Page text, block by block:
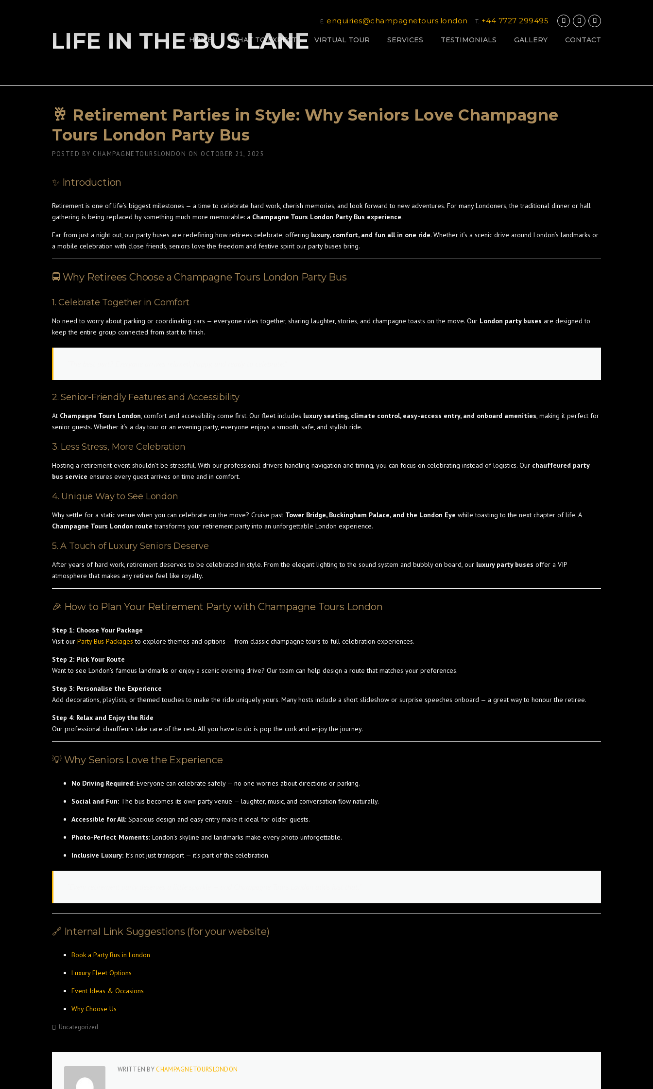
T. +44 7727 299495
E. enquiries@champagnetours.london
HOME WHAT TO EXPECT VIRTUAL TOUR SERVICES TESTIMONIALS GALLERY CONTACT
LIFE IN THE BUS LANE
🥂 Retirement Parties in Style: Why Seniors Love Champagne
Tours London Party Bus
POSTED BY CHAMPAGNETOURSLONDON ON OCTOBER 21, 2025
✨ Introduction
Retirement is one of life’s biggest milestones — a time to celebrate hard work, cherish memories, and look forward to new adventures. For many Londoners, the traditional dinner or hall
gathering is being replaced by something much more memorable: a Champagne Tours London Party Bus experience.
Far from just a night out, our party buses are redefining how retirees celebrate, offering luxury, comfort, and fun all in one ride. Whether it’s a scenic drive around London’s landmarks or
a mobile celebration with close friends, seniors love the freedom and festive spirit our party buses bring.
🚍 Why Retirees Choose a Champagne Tours London Party Bus
1. Celebrate Together in Comfort
No need to worry about parking or coordinating cars — everyone rides together, sharing laughter, stories, and champagne toasts on the move. Our London party buses are designed to
keep the entire group connected from start to finish.
2. Senior-Friendly Features and Accessibility
At Champagne Tours London, comfort and accessibility come first. Our fleet includes luxury seating, climate control, easy-access entry, and onboard amenities, making it perfect for
senior guests. Whether it’s a day tour or an evening party, everyone enjoys a smooth, safe, and stylish ride.
3. Less Stress, More Celebration
Hosting a retirement event shouldn’t be stressful. With our professional drivers handling navigation and timing, you can focus on celebrating instead of logistics. Our chauffeured party
bus service ensures every guest arrives on time and in comfort.
4. Unique Way to See London
Why settle for a static venue when you can celebrate on the move? Cruise past Tower Bridge, Buckingham Palace, and the London Eye while toasting to the next chapter of life. A
Champagne Tours London route transforms your retirement party into an unforgettable London experience.
5. A Touch of Luxury Seniors Deserve
After years of hard work, retirement deserves to be celebrated in style. From the elegant lighting to the sound system and bubbly on board, our luxury party buses offer a VIP
atmosphere that makes any retiree feel like royalty.
🎉 How to Plan Your Retirement Party with Champagne Tours London
Step 1: Choose Your Package
Visit our Party Bus Packages to explore themes and options — from classic champagne tours to full celebration experiences.
Step 2: Pick Your Route
Want to see London’s famous landmarks or enjoy a scenic evening drive? Our team can help design a route that matches your preferences.
Step 3: Personalise the Experience
Add decorations, playlists, or themed touches to make the ride uniquely yours. Many hosts include a short slideshow or surprise speeches onboard — a great way to honour the retiree.
Step 4: Relax and Enjoy the Ride
Our professional chauffeurs take care of the rest. All you have to do is pop the cork and enjoy the journey.
💡 Why Seniors Love the Experience
No Driving Required: Everyone can celebrate safely — no one worries about directions or parking.
Social and Fun: The bus becomes its own party venue — laughter, music, and conversation flow naturally.
Accessible for All: Spacious design and easy entry make it ideal for older guests.
Photo-Perfect Moments: London’s skyline and landmarks make every photo unforgettable.
Inclusive Luxury: It’s not just transport — it’s part of the celebration.
🔗 Internal Link Suggestions (for your website)
Book a Party Bus in London
Luxury Fleet Options
Event Ideas & Occasions
Why Choose Us
Uncategorized
WRITTEN BYCHAMPAGNETOURSLONDON